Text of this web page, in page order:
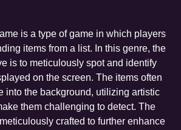
is a type of game in which players
items from a list. In this genre, the
is to meticulously spot and identify
on the screen. The items often
into the background, utilizing artistic
them challenging to detect. The
crafted to further enhance